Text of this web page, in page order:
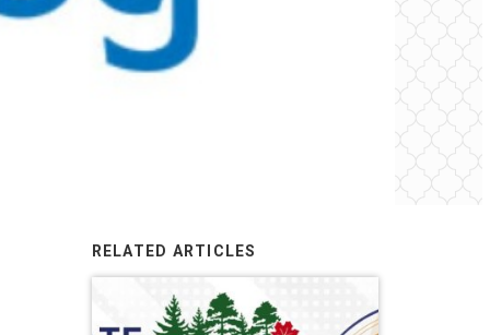
RELATED ARTICLES